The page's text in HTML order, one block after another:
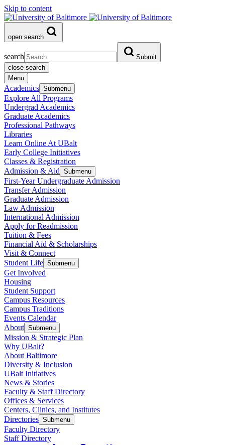
Skip to content
open search
search
Submit
close search
Menu
Academics Submenu
Explore All Programs
Undergrad Academics
Graduate Academics
Professional Pathways
Libraries
Learn Online At UBalt
Early College Initiatives
Classes & Registration
Admission & Aid Submenu
First-Year Undergraduate Admission
Transfer Admission
Graduate Admission
Law Admission
International Admission
Apply for Readmission
Tuition & Fees
Financial Aid & Scholarships
Visit & Connect
Student Life Submenu
Get Involved
Housing
Student Support
Campus Resources
Campus Traditions
Events Calendar
About Submenu
Mission & Strategic Plan
Why UBalt?
About Baltimore
Diversity & Inclusion
UBalt Initiatives
News & Stories
Faculty & Staff Directory
Offices & Services
Centers, Clinics, and Institutes
Directories Submenu
Faculty Directory
Staff Directory